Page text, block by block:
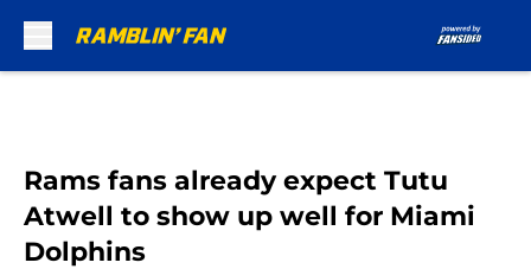
Rams fans already expect Tutu
Atwell to show up well for Miami
Dolphins